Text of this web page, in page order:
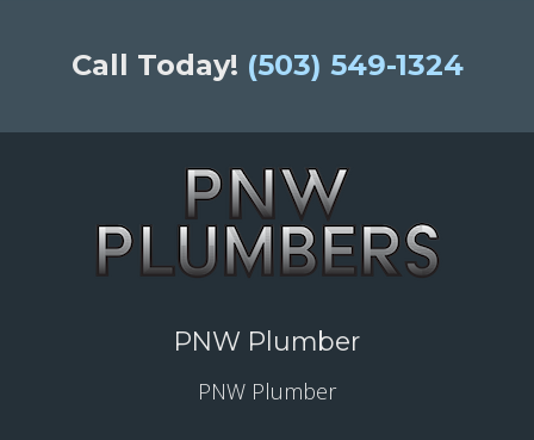
Call Today! (503) 549-1324
PNW Plumber
PNW Plumber